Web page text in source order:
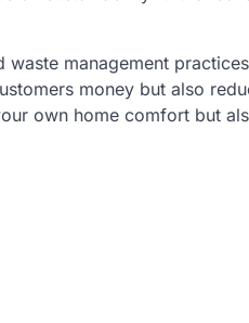
management
money but also
own home comfort but